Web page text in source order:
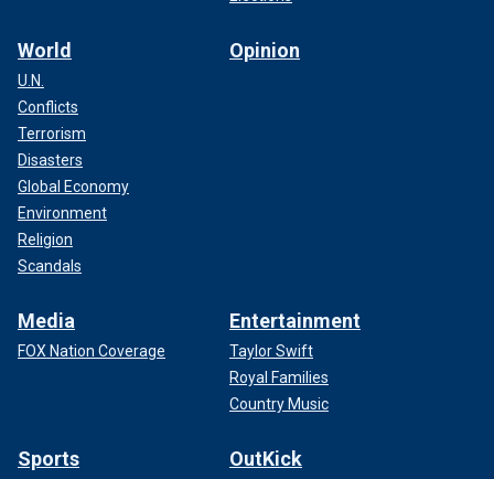
World
U.N.
Conflicts
Terrorism
Disasters
Global Economy
Environment
Religion
Scandals
Opinion
Media
FOX Nation Coverage
Entertainment
Taylor Swift
Royal Families
Country Music
Sports OutKick